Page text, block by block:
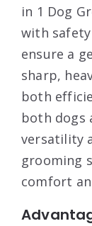
in 1 Dog
with
ensure a
sharp,
both
both dogs
versatility
grooming
comfort